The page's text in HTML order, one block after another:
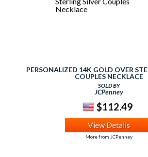
PERSONALIZED 14K GOLD OVER
COUPLES NECKLACE
SOLD BY
JCPenney
$112.49
View Details
More from JCPenney